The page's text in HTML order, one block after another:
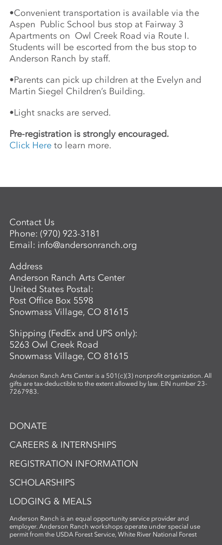
•Convenient transportation is available via the
Aspen Public School bus stop at Fairway 3
Apartments on Owl Creek Road via Route I.
Students will be escorted from the bus stop to
Anderson Ranch by staff.
•Parents can pick up children at the Evelyn and
Martin Siegel Children’s Building.
•Light snacks are served.
Pre-registration is strongly encouraged.
Click Here to learn more.
Contact Us
Phone:(970) 923-3181
Email: info@andersonranch.org
Address
Anderson Ranch Arts Center
United States Postal:
Post Office Box 5598
Snowmass Village, CO 81615
Shipping (FedEx and UPS only):
5263 Owl Creek Road
Snowmass Village, CO 81615
Anderson Ranch Arts Center is a 501(c)(3) nonprofit organization. All
gifts are tax-deductible to the extent allowed by law. EIN number 23-
7267983.
DONATE
CAREERS & INTERNSHIPS
REGISTRATION INFORMATION
SCHOLARSHIPS
LODGING & MEALS
Anderson Ranch is an equal opportunity service provider and
employer. Anderson Ranch workshops operate under special use
permit from the USDA Forest Service, White River National Forest